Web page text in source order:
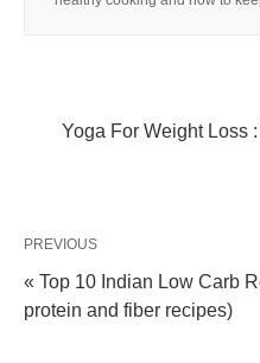
Yoga For Weight Loss
PREVIOUS
« Top 10 Indian Low Carb
protein and fiber recipes)